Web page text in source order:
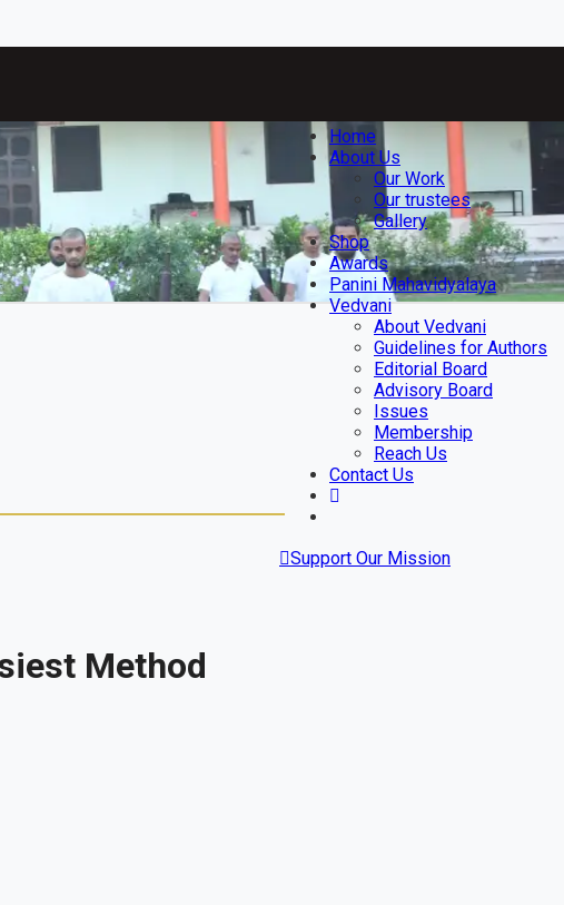
Home
About Us
Our Work
Our trustees
Gallery
Shop
Awards
Panini Mahavidyalaya
Vedvani
About Vedvani
Guidelines for Authors
Editorial Board
Advisory Board
Issues
Membership
Reach Us
Contact Us
Support Our Mission
Method